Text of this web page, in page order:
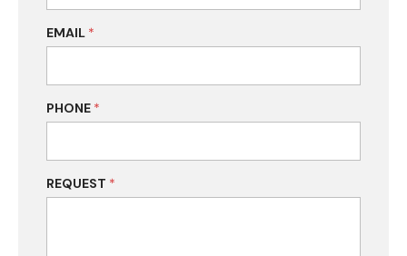
EMAIL *
PHONE *
REQUEST *